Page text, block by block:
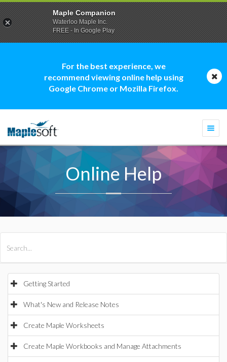
For the best experience, we
recommend viewing online help using
Google Chrome or Mozilla Firefox.
Online Help
Getting Started
What's New and Release Notes
Create Maple Worksheets
Create Maple Workbooks and Manage Attachments
Maple Companion
Waterloo Maple Inc.
FREE - In Google Play